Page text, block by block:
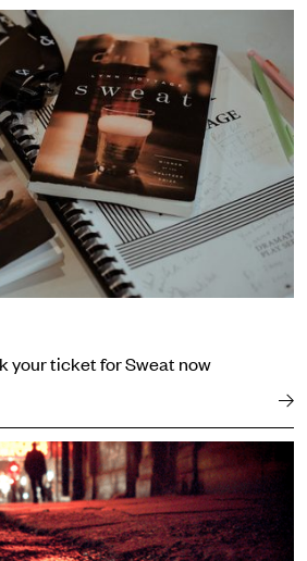
ticket for Sweat now
your ticket for Sweat now
for The Long Drop